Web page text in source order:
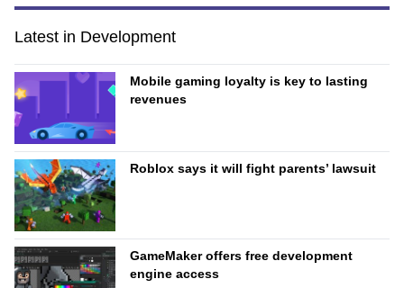
Latest in Development
Mobile gaming loyalty is key to lasting
revenues
Roblox says it will fight parents’ lawsuit
GameMaker offers free development
engine access